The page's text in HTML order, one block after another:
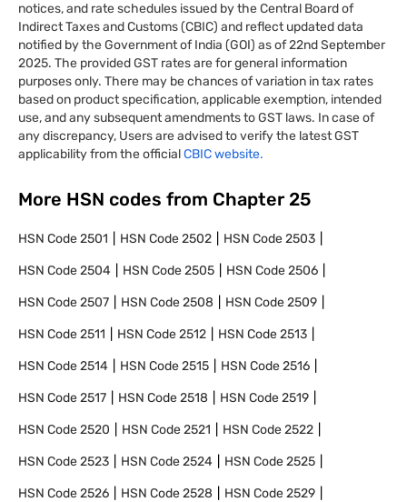
notices, and rate schedules issued by the Central Board of
Indirect Taxes and Customs (CBIC) and reflect updated data
notified by the Government of India (GOI) as of 22nd September
2025. The provided GST rates are for general information
purposes only. There may be chances of variation in tax rates
based on product specification, applicable exemption, intended
use, and any subsequent amendments to GST laws. In case of
any discrepancy, Users are advised to verify the latest GST
applicability from the officialCBIC website.
More HSN codes from Chapter 25
HSN Code2501 HSN Code2502 HSN Code2503
HSN Code2504 HSN Code2505 HSN Code2506
HSN Code2507 HSN Code2508 HSN Code2509
HSN Code2511 HSN Code2512 HSN Code2513
HSN Code2514 HSN Code2515 HSN Code2516
HSN Code2517 HSN Code2518 HSN Code2519
HSN Code2520 HSN Code2521 HSN Code2522
HSN Code2523 HSN Code2524 HSN Code2525
HSN Code2526 HSN Code2528 HSN Code2529